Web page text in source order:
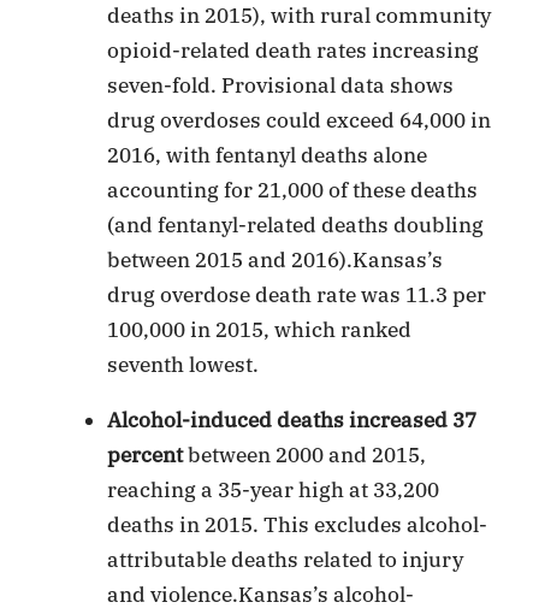
deaths in 2015), with rural community
opioid-related death rates increasing
seven-fold. Provisional data shows
drug overdoses could exceed 64,000 in
2016, with fentanyl deaths alone
accounting for 21,000 of these deaths
(and fentanyl-related deaths doubling
between 2015 and 2016).Kansas’s
drug overdose death rate was 11.3 per
100,000 in 2015, which ranked
seventh lowest.
Alcohol-induced deaths increased 37
percentbetween 2000 and 2015,
reaching a 35-year high at 33,200
deaths in 2015. This excludes alcohol-
attributable deaths related to injury
and violence.Kansas’s alcohol-